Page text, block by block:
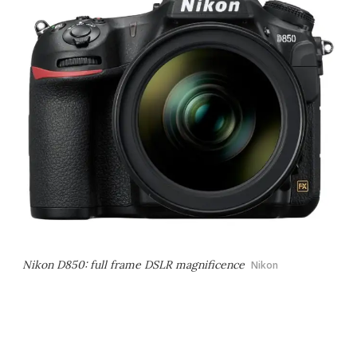
Nikon D850: full frame DSLR magnificence Nikon